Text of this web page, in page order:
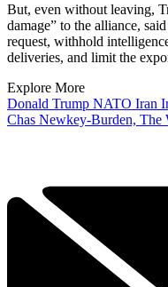
But, even without leaving,
damage” to the alliance, said
request, withhold
deliveries, and limit the
Explore More
Donald Trump NATO Iran
Chas Newkey-Burden, The